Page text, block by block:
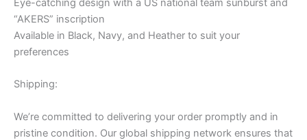
Eye-catching design with a US national team sunburst and
“AKERS” inscription
Available in Black, Navy, and Heather to suit your
preferences
Shipping:
We’re committed to delivering your order promptly and in
pristine condition. Our global shipping network ensures that